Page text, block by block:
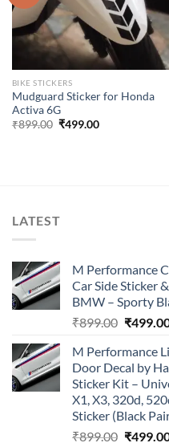
BIKE STICKERS
Mudguard Sticker for Honda
Activa 6G
₹899.00 Original
₹499.00Current
LATEST
M Performance
Car Side Sticker
BMW – Sporty
₹899.00 Original
was:
₹
M Performance
Door Decal by
Sticker Kit –
X1, X3, 320d,
Sticker (Black
₹899.00 Original
₹